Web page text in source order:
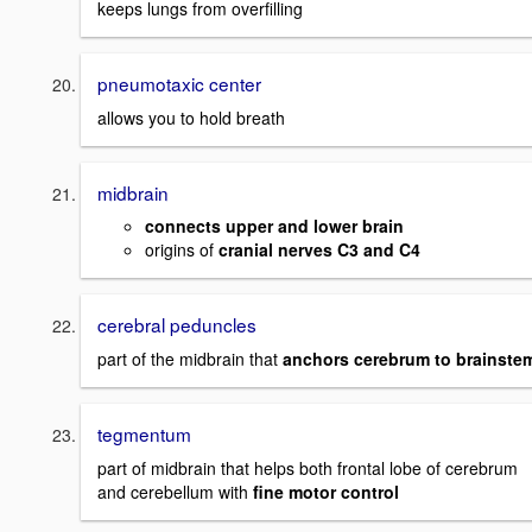
keeps lungs from overfilling
pneumotaxic center
allows you to hold breath
midbrain
connects upper and lower brain
origins of cranial nerves C3 and C4
cerebral peduncles
part of the midbrain that anchors cerebrum to
tegmentum
part of midbrain that helps both frontal lobe of cerebrum
and cerebellum with fine motor control